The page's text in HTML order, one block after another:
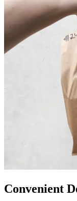
Convenient